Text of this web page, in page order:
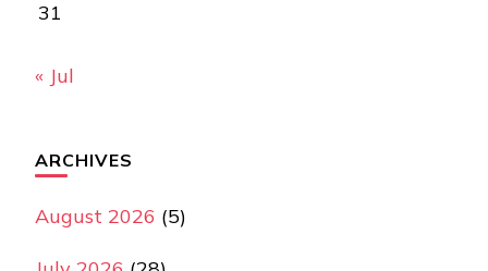
31
« Jul
ARCHIVES
August 2026 (5)